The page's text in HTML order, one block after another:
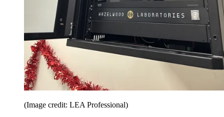
(Image credit: LEA Professional)